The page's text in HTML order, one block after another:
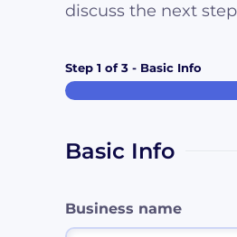
discuss the next
Step 1 of3 - Basic Info
Basic Info
Business name